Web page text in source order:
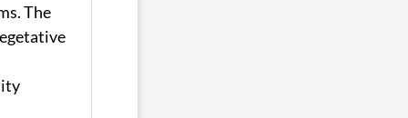
The